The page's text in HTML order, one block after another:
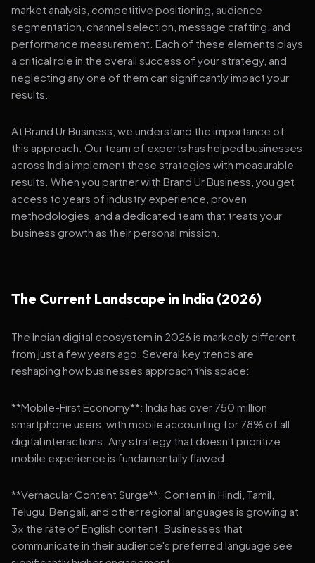
market analysis, competitive positioning, audience
segmentation, channel selection, message crafting, and
performance measurement. Each of these elements plays
a critical role in the overall success of your strategy, and
neglecting any one of them can significantly impact your
results.
At Brand Ur Business, we understand the importance of
this approach. Our team of experts has helped businesses
across India implement these strategies with measurable
results. When you partner with Brand Ur Business, you get
access to years of industry experience, proven
methodologies, and a dedicated team that treats your
business growth as their personal mission.
The Current Landscape in India (2026)
The Indian digital ecosystem in 2026 is markedly different
from just a few years ago. Several key trends are
reshaping how businesses approach this space:
**Mobile-First Economy**: India has over 750 million
smartphone users, with mobile accounting for 78% of all
digital interactions. Any strategy that doesn't prioritize
mobile experience is fundamentally flawed.
**Vernacular Content Surge**: Content in Hindi, Tamil,
Telugu, Bengali, and other regional languages is growing at
3x the rate of English content. Businesses that
communicate in their audience's preferred language see